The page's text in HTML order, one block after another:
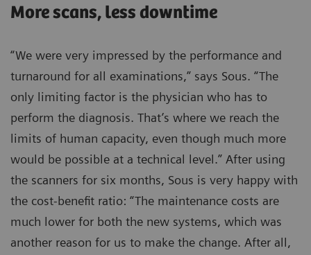
More scans, less downtime
“We were very impressed by the performance and
turnaround for all examinations,” says Sous. “The
only limiting factor is the physician who has to
perform the diagnosis. That’s where we reach the
limits of human capacity, even though much more
would be possible at a technical level.” After using
the scanners for six months, Sous is very happy with
the cost-benefit ratio: “The maintenance costs are
much lower for both the new systems, which was
another reason for us to make the change. After all,